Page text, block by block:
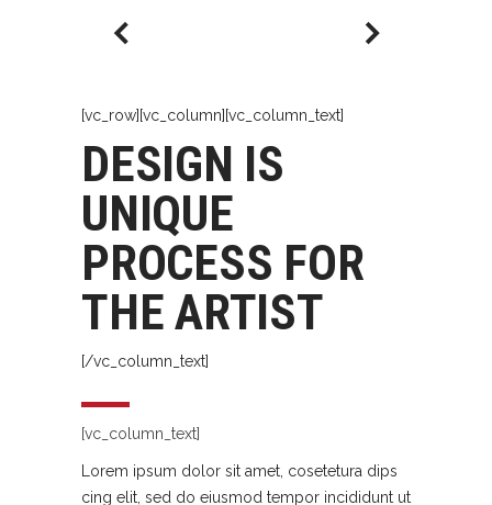
[vc_row][vc_column][vc_column_text]
DESIGN IS
UNIQUE
PROCESS FOR
THE ARTIST
[/vc_column_text]
[vc_column_text]
Lorem ipsum dolor sit amet, cosetetura dips
cing elit, sed do eiusmod tempor incididunt ut